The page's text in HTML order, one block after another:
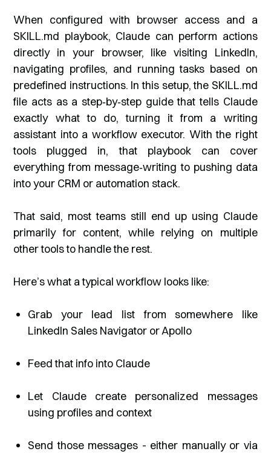
When configured with browser access and a
SKILL.md playbook, Claude can perform actions
directly in your browser, like visiting LinkedIn,
navigating profiles, and running tasks based on
predefined instructions. In this setup, the SKILL.md
file acts as a step‑by‑step guide that tells Claude
exactly what to do, turning it from a writing
assistant into a workflow executor. With the right
tools plugged in, that playbook can cover
everything from message‑writing to pushing data
into your CRM or automation stack.
That said, most teams still end up using Claude
primarily for content, while relying on multiple
other tools to handle the rest.
Here’s what a typical workflow looks like:
Grab your lead list from somewhere like
LinkedIn Sales Navigator or Apollo
Feed that info into Claude
Let Claude create personalized messages
using profiles and context
Send those messages - either manually or via